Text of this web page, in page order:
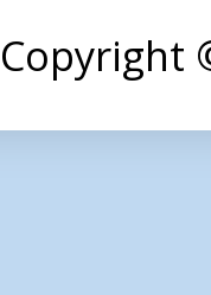
Copyright